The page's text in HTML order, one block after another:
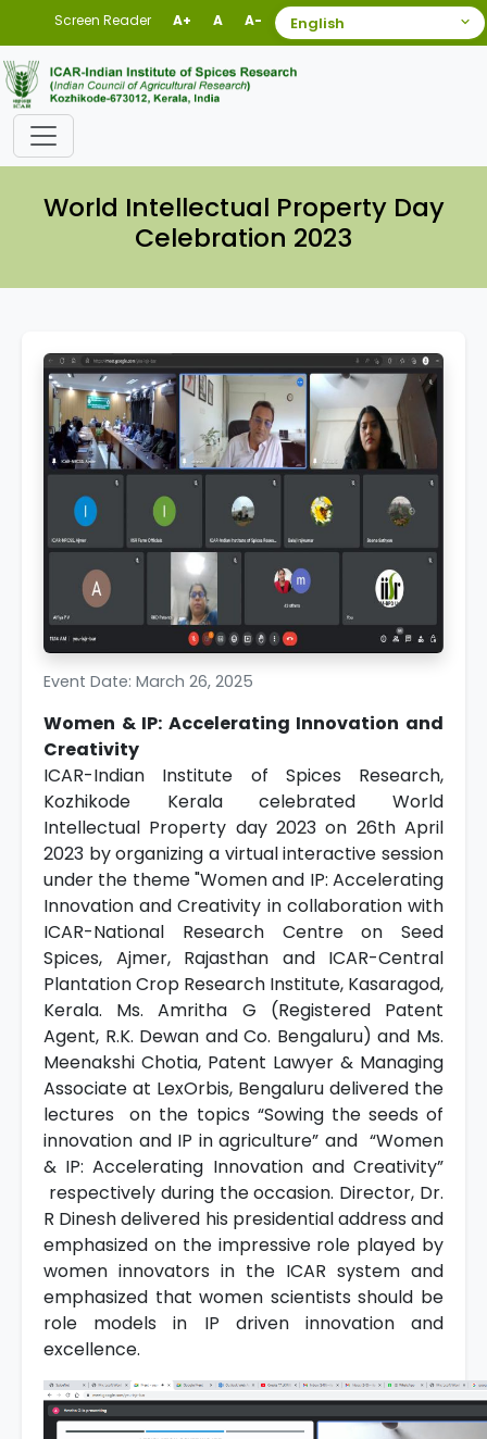
Screen Reader A+ A A-
World Intellectual Property Day
Celebration 2023
Event Date: March 26, 2025
Women & IP: Accelerating Innovation and
Creativity
ICAR-Indian Institute of Spices Research,
Kozhikode Kerala celebrated World
Intellectual Property day 2023 on 26th April
2023 by organizing a virtual interactive session
under the theme "Women and IP: Accelerating
Innovation and Creativity in collaboration with
ICAR-National Research Centre on Seed
Spices, Ajmer, Rajasthan and ICAR-Central
Plantation Crop Research Institute, Kasaragod,
Kerala. Ms. Amritha G (Registered Patent
Agent, R.K. Dewan and Co. Bengaluru) and Ms.
Meenakshi Chotia, Patent Lawyer & Managing
Associate at LexOrbis, Bengaluru delivered the
lectures on the topics “Sowing the seeds of
innovation and IP in agriculture” and “Women
& IP: Accelerating Innovation and Creativity”
respectively during the occasion. Director, Dr.
R Dinesh delivered his presidential address and
emphasized on the impressive role played by
women innovators in the ICAR system and
emphasized that women scientists should be
role models in IP driven innovation and
excellence.